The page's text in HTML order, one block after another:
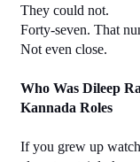
They could not.
Forty-seven. That
Not even close.
Who Was Dileep
Kannada Roles
If you grew up